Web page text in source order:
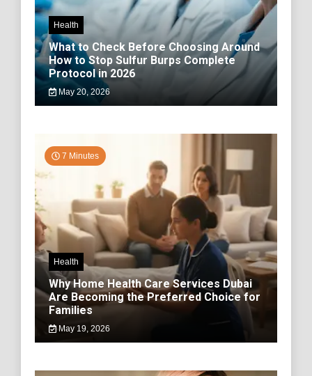
Health
What to Check Before Choosing Around
How to Stop Sulfur Burps Complete
Protocol in 2026
May 20, 2026
7 Minutes
Health
Why Home Health Care Services Dubai
Are Becoming the Preferred Choice for
Families
May 19, 2026